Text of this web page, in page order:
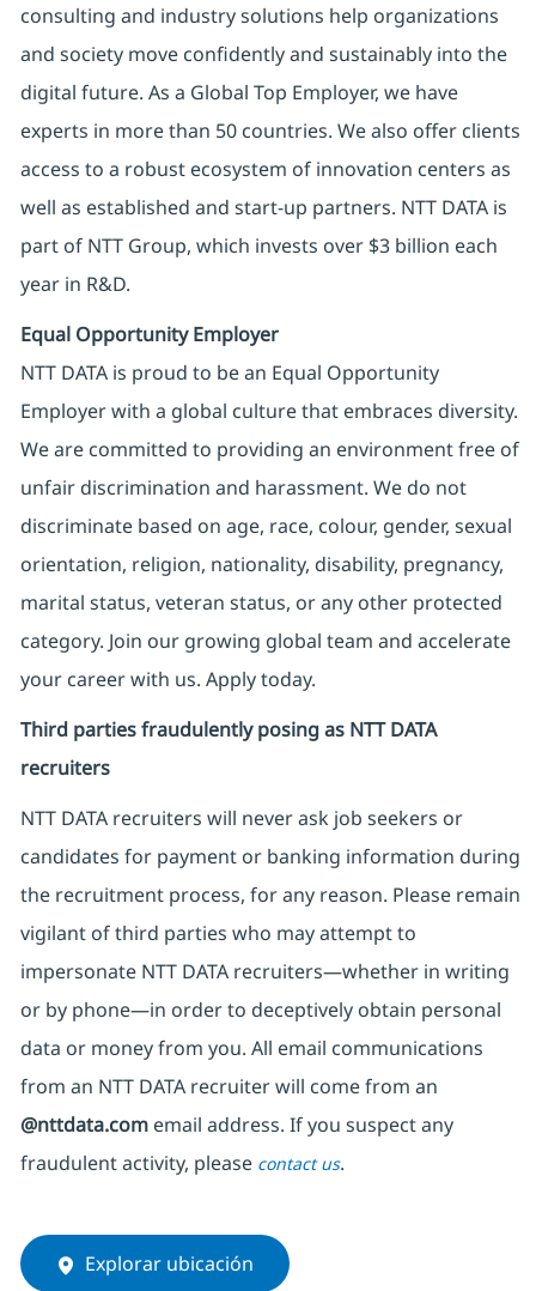
consulting and industry solutions help organizations
and society move confidently and sustainably into the
digital future. As a Global Top Employer, we have
experts in more than 50 countries. We also offer clients
access to a robust ecosystem of innovation centers as
well as established and start-up partners. NTT DATA is
part of NTT Group, which invests over $3 billion each
year in R&D.
Equal Opportunity Employer
NTT DATA is proud to be an Equal Opportunity
Employer with a global culture that embraces diversity.
We are committed to providing an environment free of
unfair discrimination and harassment. We do not
discriminate based on age, race, colour, gender, sexual
orientation, religion, nationality, disability, pregnancy,
marital status, veteran status, or any other protected
category. Join our growing global team and accelerate
your career with us. Apply today.
Third parties fraudulently posing as NTT DATA
recruiters
NTT DATA recruiters will never ask job seekers or
candidates for payment or banking information during
the recruitment process, for any reason. Please remain
vigilant of third parties who may attempt to
impersonate NTT DATA recruiters—whether in writing
or by phone—in order to deceptively obtain personal
data or money from you. All email communications
from an NTT DATA recruiterwill come from an
@nttdata.comemail address. If you suspect any
fraudulent activity, please contact us.
Explorar ubicación